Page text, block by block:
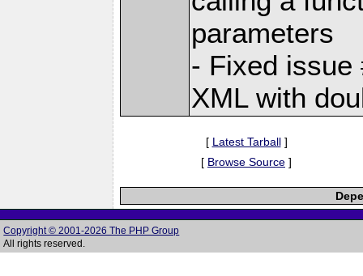
parameters
- Fixed issue
XML with
[ Latest Tarball]
[ Browse Source ]
Copyright © 2001-2026 The PHP Group
All rights reserved.